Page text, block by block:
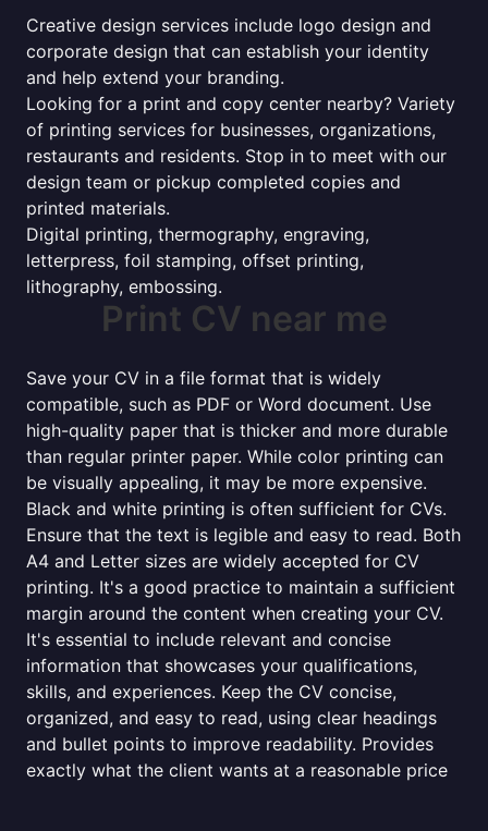
Creative design services include logo design and
corporate design that can establish your identity
and help extend your branding.
Looking for a print and copy center nearby? Variety
of printing services for businesses, organizations,
restaurants and residents. Stop in to meet with our
design team or pickup completed copies and
printed materials.
Digital printing, thermography, engraving,
letterpress, foil stamping, offset printing,
lithography, embossing.
Print CV near me
Save your CV in a file format that is widely
compatible, such as PDF or Word document. Use
high-quality paper that is thicker and more durable
than regular printer paper. While color printing can
be visually appealing, it may be more expensive.
Black and white printing is often sufficient for CVs.
Ensure that the text is legible and easy to read. Both
A4 and Letter sizes are widely accepted for CV
printing. It's a good practice to maintain a sufficient
margin around the content when creating your CV.
It's essential to include relevant and concise
information that showcases your qualifications,
skills, and experiences. Keep the CV concise,
organized, and easy to read, using clear headings
and bullet points to improve readability. Provides
exactly what the client wants at a reasonable price